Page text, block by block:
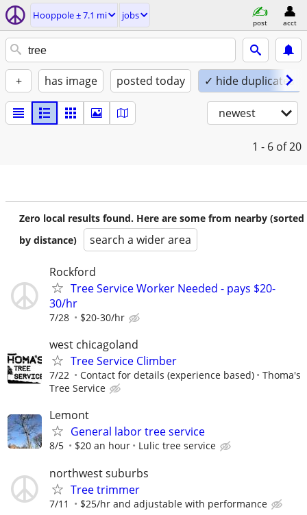
Hooppole ± 7.1 mi jobs
post acct
+ has image posted today ✓ hide duplicates
newest
1 - 6 of 20
Zero local results found. Here are some from nearby (sorted
by distance)
search a wider area
Rockford
Tree Service Worker Needed - pays $20-
30/hr
7/28 $20-30/hr
west chicagoland
Tree Service Climber
7/22 Contact for details (experience based)
Thoma's
Tree Service
Lemont
General labor tree service
8/5 $20 an hour Lulic tree service
northwest suburbs
Tree trimmer
7/11 $25/hr and adjustable with performance